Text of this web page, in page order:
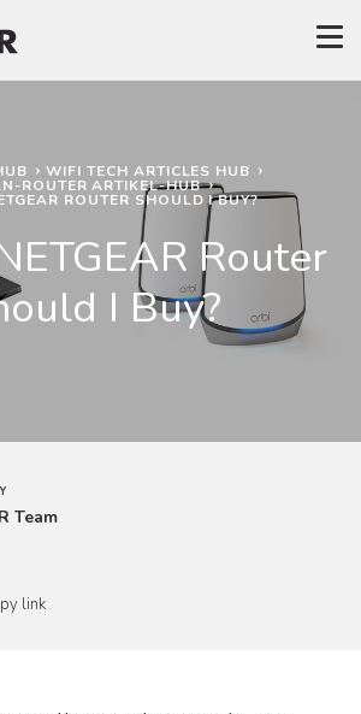
WIFI TECH ARTICLES HUB
ROUTER ARTIKEL-HUB
ROUTER SHOULD I BUY?
Router
I Buy?
Team
link